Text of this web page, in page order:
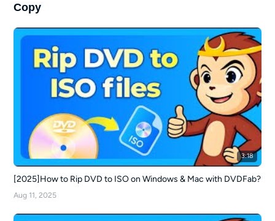
Copy
3:18
[2025]How to Rip DVD to ISO on Windows & Mac with DVDFab?
Aug 11, 2025